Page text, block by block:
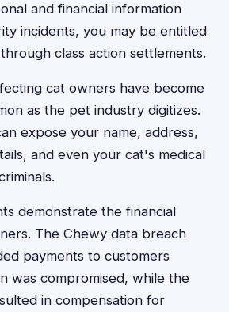
and financial information
incidents, you may be entitled
class action settlements.
cat owners have become
as the pet industry digitizes.
expose your name, address,
and even your cat's medical
demonstrate the financial
The Chewy data breach
payments to customers
was compromised, while the
in compensation for